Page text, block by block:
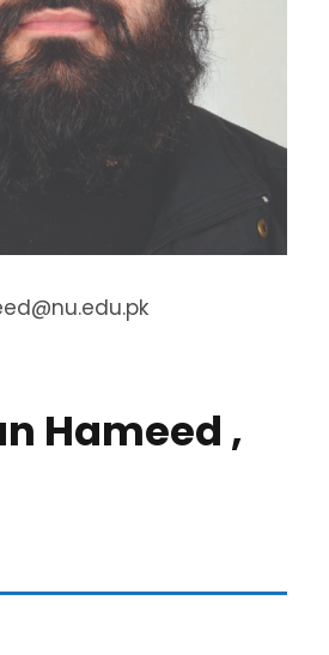
Hameed ,